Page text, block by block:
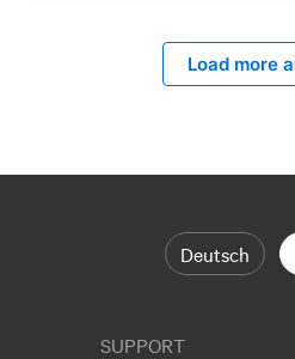
Load more
Deutsch
SUPPORT